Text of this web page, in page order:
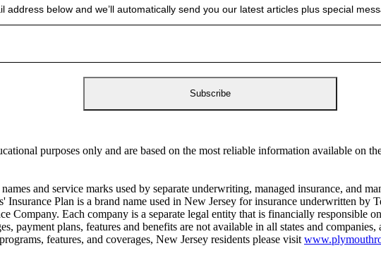
address below and we’ll automatically send you our latest articles plus special
purposes only and are based on the most reliable information available on
and service marks used by separate underwriting, managed insurance, and
Insurance Plan is a brand name used in New Jersey for insurance underwritten by
Company. Each company is a separate legal entity that is financially responsible
payment plans, features and benefits are not available in all states and
features, and coverages, New Jersey residents please visit